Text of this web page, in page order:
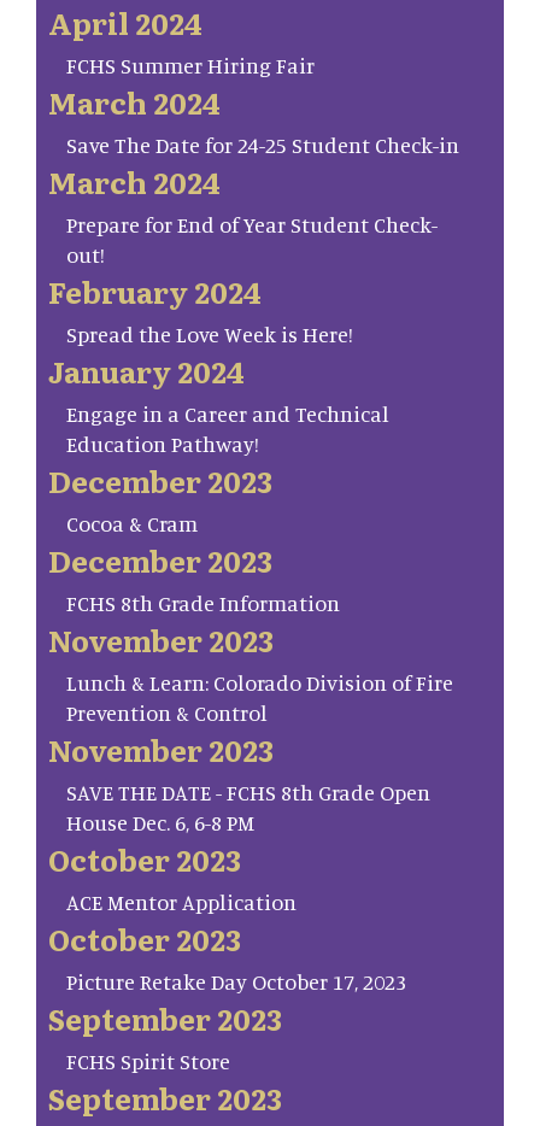
April 2024
FCHS Summer Hiring Fair
March 2024
Save The Date for 24-25 Student Check-in
March 2024
Prepare for End of Year Student Check-
out!
February 2024
Spread the Love Week is Here!
January 2024
Engage in a Career and Technical
Education Pathway!
December 2023
Cocoa & Cram
December 2023
FCHS 8th Grade Information
November 2023
Lunch & Learn: Colorado Division of Fire
Prevention & Control
November 2023
SAVE THE DATE - FCHS 8th Grade Open
House Dec. 6, 6-8 PM
October 2023
ACE Mentor Application
October 2023
Picture Retake Day October 17, 2023
September 2023
FCHS Spirit Store
September 2023